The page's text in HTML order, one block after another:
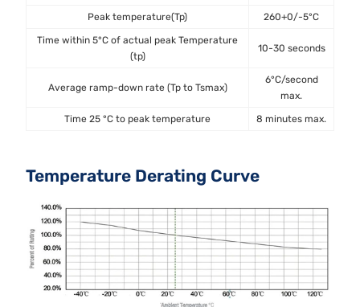
Peak temperature(Tp) 260+0/-5°C
Time within 5°C of actual peak Temperature
(tp)
10-30 seconds
Average ramp-down rate (Tp to Tsmax)
6°C/second
max.
Time 25 °C to peak temperature 8 minutes max.
Temperature Derating Curve